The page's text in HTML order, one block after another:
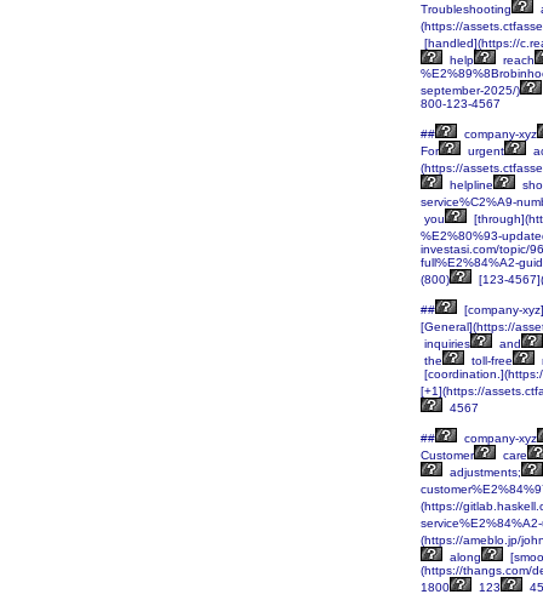
Troubleshooting
(https://
[handled](https://
help
reach
september-2025/)
800-123-4567
##
company-xyz
For
urgent
(https://
helpline
service%C2%A9-
you
%E2%80%93-
investasi.com/topic/
full%E2%84%A2-
(800)
[123-
##
[company-
[General](https://
inquiries
and
the
toll-free
[+1](https://
4567
##
company-xyz
Customer
care
adjustments;
(https://
(https://ameblo.jp/
along
(https://thangs.com/
1800
123